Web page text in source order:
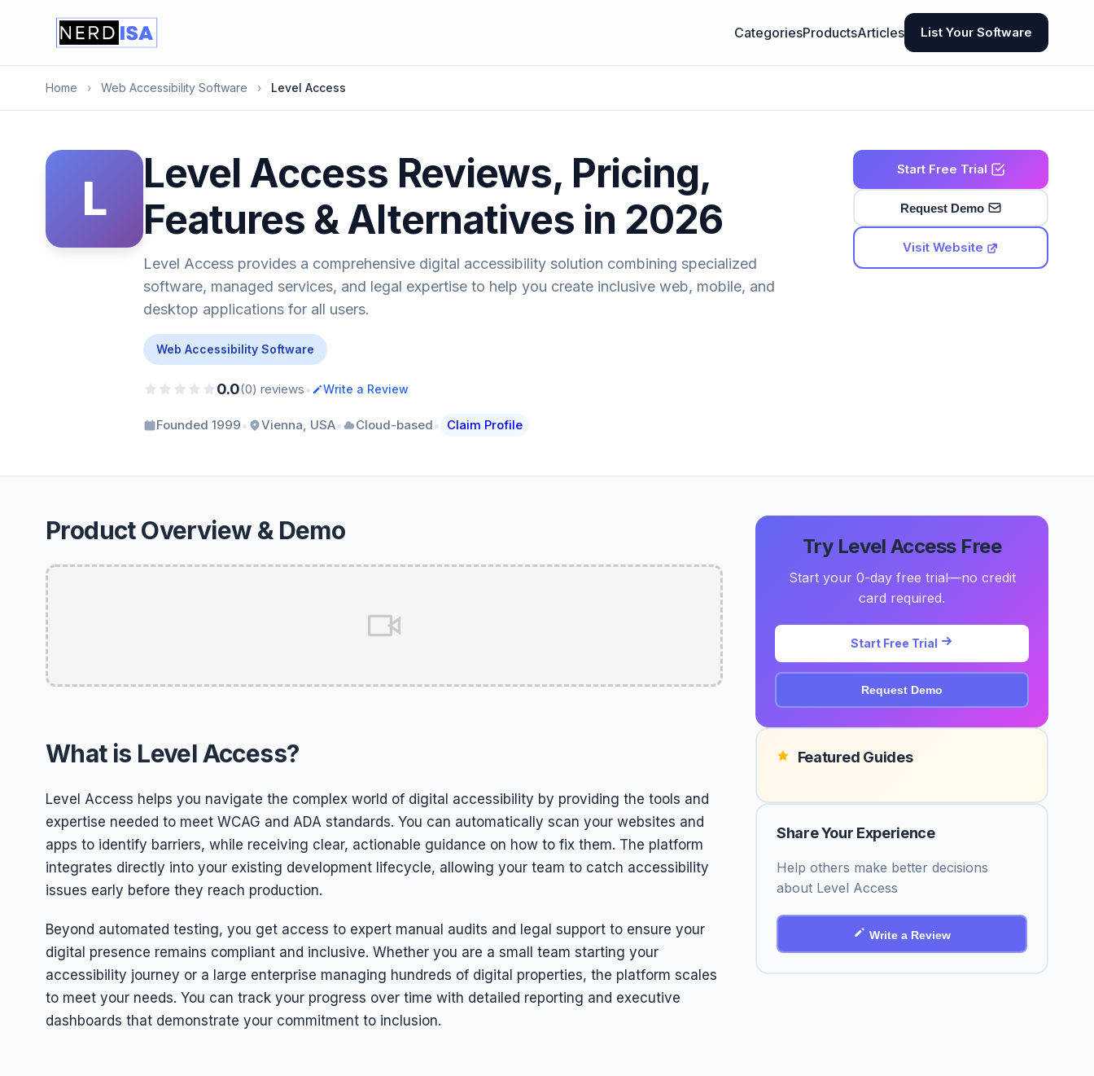
CategoriesProductsArticles List Your Software
Home › Web Accessibility Software › Level Access
L
Level Access Reviews, Pricing,
Features & Alternatives in 2026
Level Access provides a comprehensive digital accessibility solution combining specialized
software, managed services, and legal expertise to help you create inclusive web, mobile, and
desktop applications for all users.
Web Accessibility Software
0.0(0) reviews• Write a Review
Founded 1999• Vienna, USA• Cloud-based• Claim Profile
Start Free Trial
Request Demo
Visit Website
Product Overview & Demo
What is Level Access?
Level Access helps you navigate the complex world of digital accessibility by providing the tools and
expertise needed to meet WCAG and ADA standards. You can automatically scan your websites and
apps to identify barriers, while receiving clear, actionable guidance on how to fix them. The platform
integrates directly into your existing development lifecycle, allowing your team to catch accessibility
issues early before they reach production.
Beyond automated testing, you get access to expert manual audits and legal support to ensure your
digital presence remains compliant and inclusive. Whether you are a small team starting your
accessibility journey or a large enterprise managing hundreds of digital properties, the platform scales
to meet your needs. You can track your progress over time with detailed reporting and executive
dashboards that demonstrate your commitment to inclusion.
Try Level Access Free
Start your 0-day free trial—no credit
card required.
Start Free Trial
Request Demo
Featured Guides
Share Your Experience
Help others make better decisions
about Level Access
Write a Review